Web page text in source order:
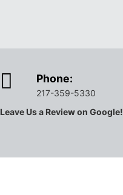
Phone:
217-359-5330
Leave Us a Review on Google!